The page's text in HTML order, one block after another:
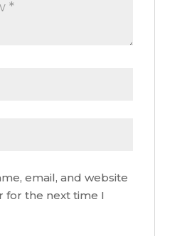
email, and website
for the next time I